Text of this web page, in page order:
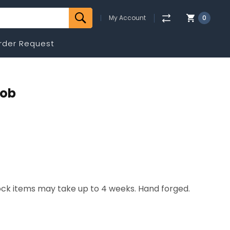
My Account 0
Request
items may take up to 4 weeks. Hand forged.